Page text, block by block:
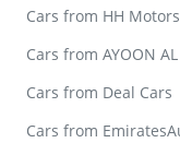
Cars from HH
Cars from AYOON AL
Cars from Deal Cars
Cars from